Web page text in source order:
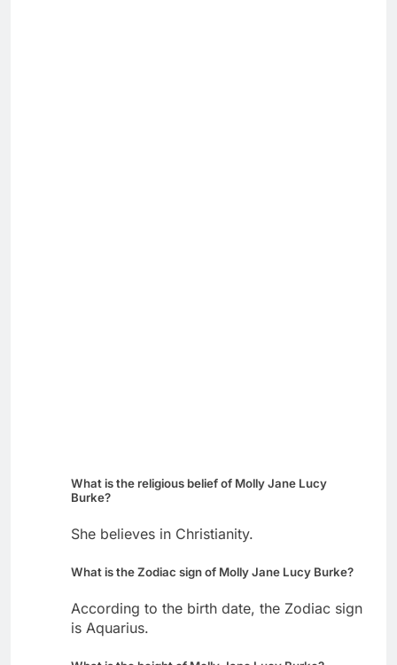
What is the religious belief of Molly Jane Lucy
Burke?
She believes in Christianity.
What is the Zodiac sign of Molly Jane Lucy Burke?
According to the birth date, the Zodiac sign
is Aquarius.